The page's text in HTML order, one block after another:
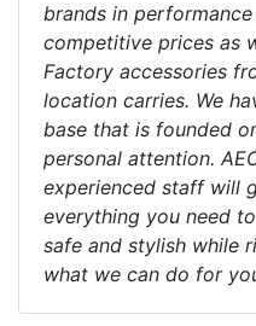
brands in
competitive prices as
Factory accessories
location carries. We
base that is founded
personal attention.
experienced staff will
everything you need
safe and stylish while
what we can do for